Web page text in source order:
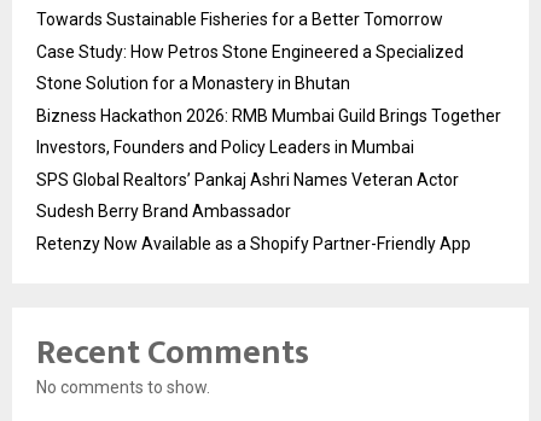
Towards Sustainable Fisheries for a Better Tomorrow
Case Study: How Petros Stone Engineered a Specialized
Stone Solution for a Monastery in Bhutan
Bizness Hackathon 2026: RMB Mumbai Guild Brings Together
Investors, Founders and Policy Leaders in Mumbai
SPS Global Realtors’ Pankaj Ashri Names Veteran Actor
Sudesh Berry Brand Ambassador
Retenzy Now Available as a Shopify Partner-Friendly App
Recent Comments
No comments to show.